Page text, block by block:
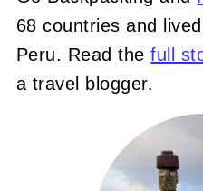
68 countries and
Peru. Read thefull
a travel blogger.